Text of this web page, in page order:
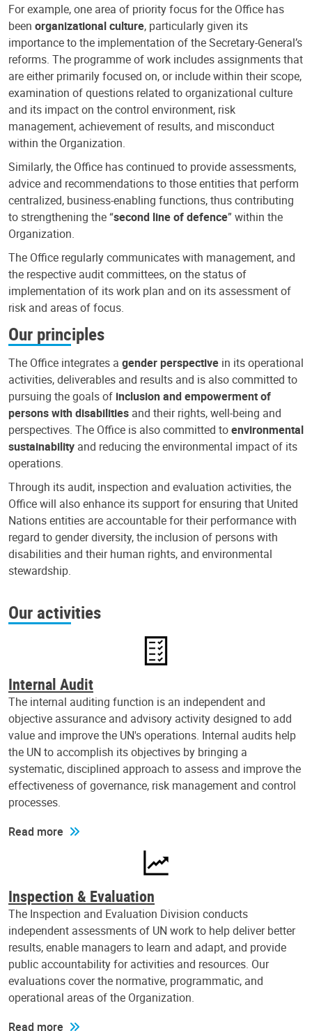
For example, one area of priority focus for the Office has
been organizational culture, particularly given its
importance to the implementation of the Secretary-General’s
reforms. The programme of work includes assignments that
are either primarily focused on, or include within their scope,
examination of questions related to organizational culture
and its impact on the control environment, risk
management, achievement of results, and misconduct
within the Organization.
Similarly, the Office has continued to provide assessments,
advice and recommendations to those entities that perform
centralized, business-enabling functions, thus contributing
to strengthening the “second line of defence” within the
Organization.
The Office regularly communicates with management, and
the respective audit committees, on the status of
implementation of its work plan and on its assessment of
risk and areas of focus.
Our principles
The Office integrates a gender perspective in its operational
activities, deliverables and results and is also committed to
pursuing the goals of inclusion and empowerment of
persons with disabilities and their rights, well-being and
perspectives. The Office is also committed toenvironmental
sustainability and reducing the environmental impact of its
operations.
Through its audit, inspection and evaluation activities, the
Office will also enhance its support for ensuring that United
Nations entities are accountable for their performance with
regard to gender diversity, the inclusion of persons with
disabilities and their human rights, and environmental
stewardship.
Our activities
Internal Audit
The internal auditing function is an independent and
objective assurance and advisory activity designed to add
value and improve the UN's operations. Internal audits help
the UN to accomplish its objectives by bringing a
systematic, disciplined approach to assess and improve the
effectiveness of governance, risk management and control
processes.
Read more
Inspection & Evaluation
The Inspection and Evaluation Division conducts
independent assessments of UN work to help deliver better
results, enable managers to learn and adapt, and provide
public accountability for activities and resources. Our
evaluations cover the normative, programmatic, and
operational areas of the Organization.
Read more